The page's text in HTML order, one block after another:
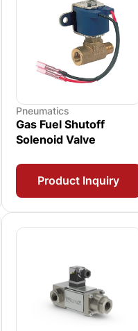
Pneumatics
Gas Fuel Shutoff
Solenoid Valve
Product Inquiry